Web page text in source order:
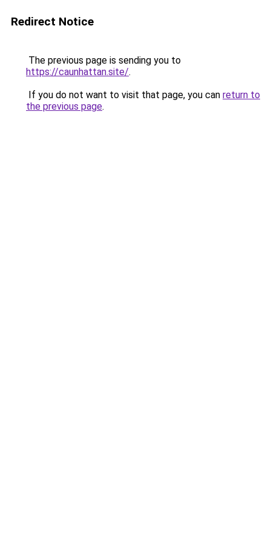
Redirect Notice
The previous page is sending you to
https://caunhattan.site/.
If you do not want to visit that page, you can return to
the previous page.